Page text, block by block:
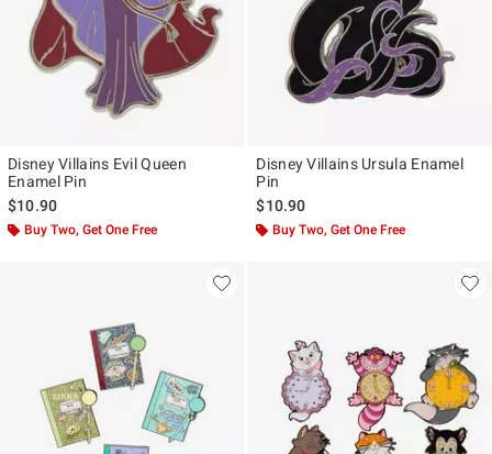
Disney Villains Evil Queen
Enamel Pin
$10.90
Buy Two, Get One Free
Disney Villains Ursula Enamel
Pin
$10.90
Buy Two, Get One Free